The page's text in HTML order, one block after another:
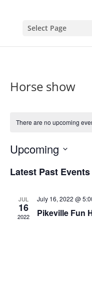
Select Page
Horse show
There are no upcoming
Upcoming
date.
Latest Past Events
JUL
16
2022
July 16, 2022 @
Pikeville Fun